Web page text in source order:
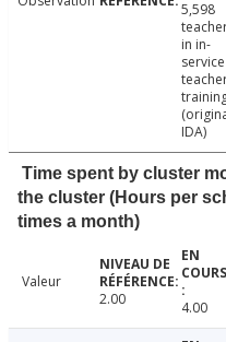
5,598
in in-
service
IDA)
Time spent by cluster
the cluster (Hours per
times a month)
Valeur
2.00
4.00